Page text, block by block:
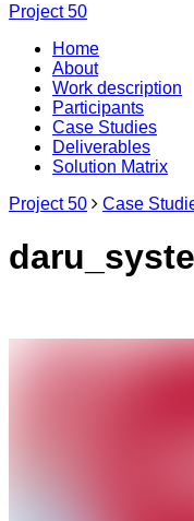
Project50
Home
About
Work description
Participants
Case Studies
Deliverables
Solution Matrix
Project 50
Case